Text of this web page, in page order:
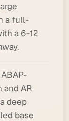
a full-
a 6-12
and AR
deep
base